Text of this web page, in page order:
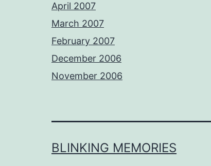
April 2007
March 2007
February 2007
December 2006
November 2006
BLINKING MEMORIES